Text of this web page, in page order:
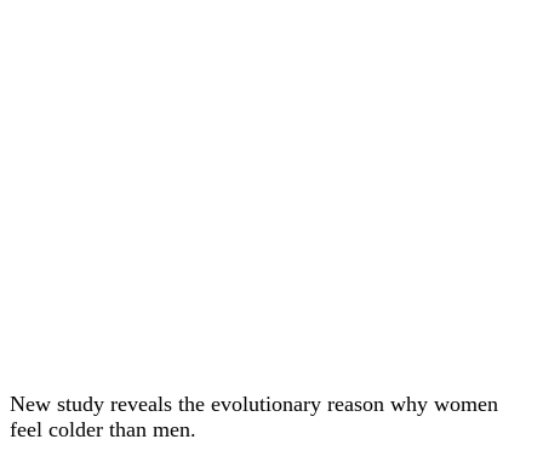
New study reveals the evolutionary reason why women
feel colder than men.